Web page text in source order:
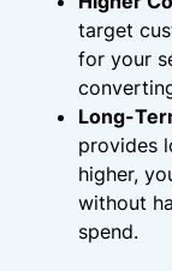
target
for your
Long-
provides
higher,
without
spend.